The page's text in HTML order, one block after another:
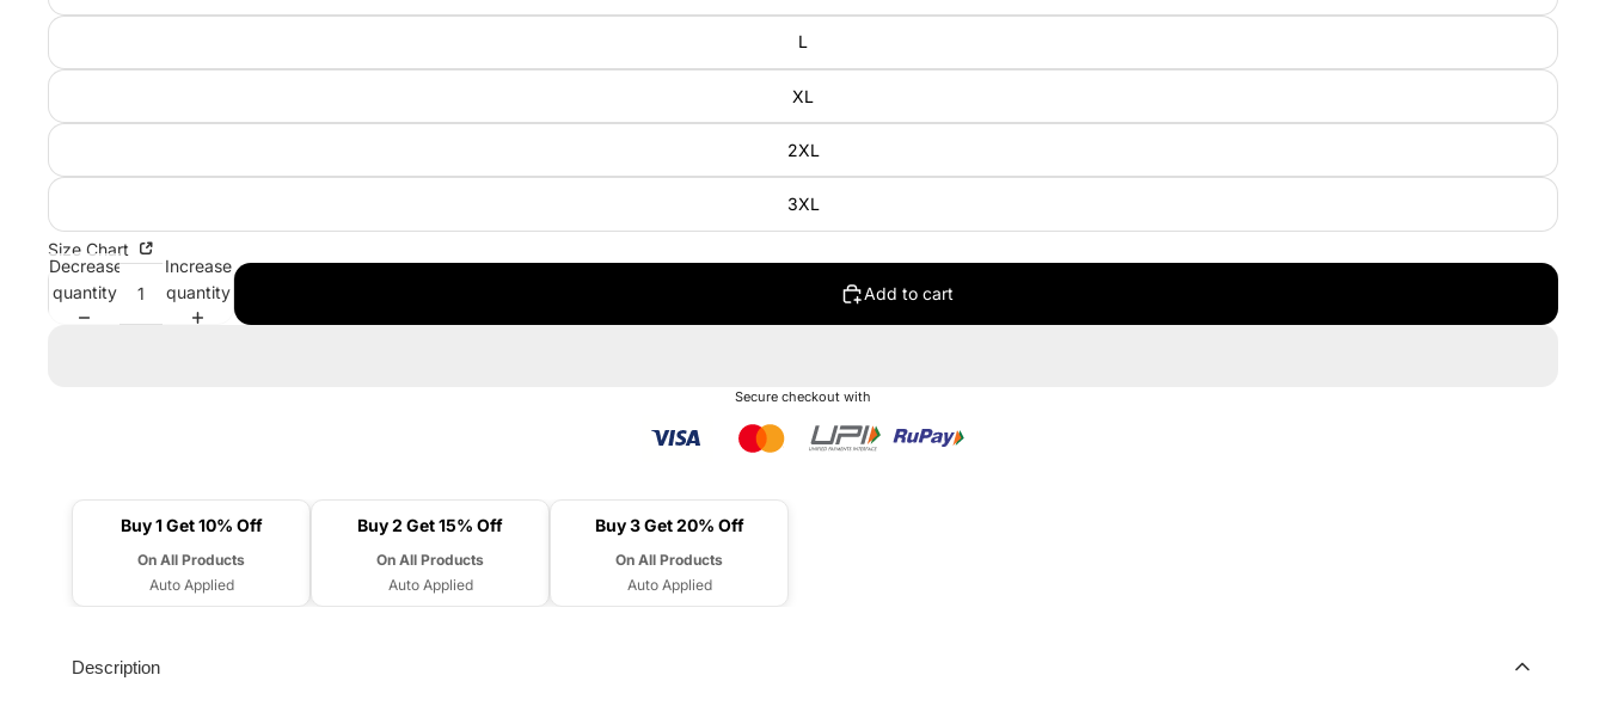
L
XL
2XL
3XL
Size Chart
Decrease
quantity
Increase
quantity
Add to cart
Secure checkout with
Buy 1 Get 10% Off
On All Products
Auto Applied
Buy 2 Get 15% Off
On All Products
Auto Applied
Buy 3 Get 20% Off
On All Products
Auto Applied
Description